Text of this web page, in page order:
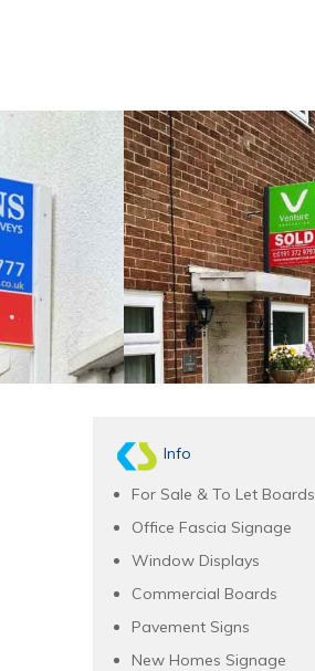
Info
For Sale & To Let Boards
Office Fascia Signage
Window Displays
Commercial Boards
Pavement Signs
New Homes Signage